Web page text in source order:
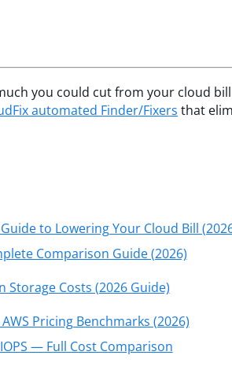
you could cut from your cloud
automated Finder/Fixers that
to Lowering Your Cloud Bill
Comparison Guide (2026)
Storage Costs (2026 Guide)
Pricing Benchmarks (2026)
— Full Cost Comparison